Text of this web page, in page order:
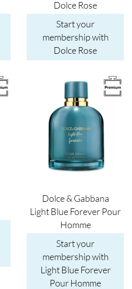
Dolce Rose
Start your
membership with
Dolce Rose
Dolce & Gabbana
Light Blue Forever Pour
Homme
Start your
membership with
Light Blue Forever
Pour Homme